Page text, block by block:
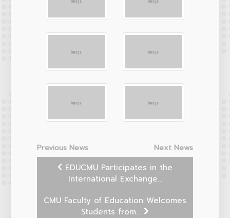
Previous News
Next News
EDUCMU Participates in the
International Exchange...
CMU Faculty of Education Welcomes
Students from...